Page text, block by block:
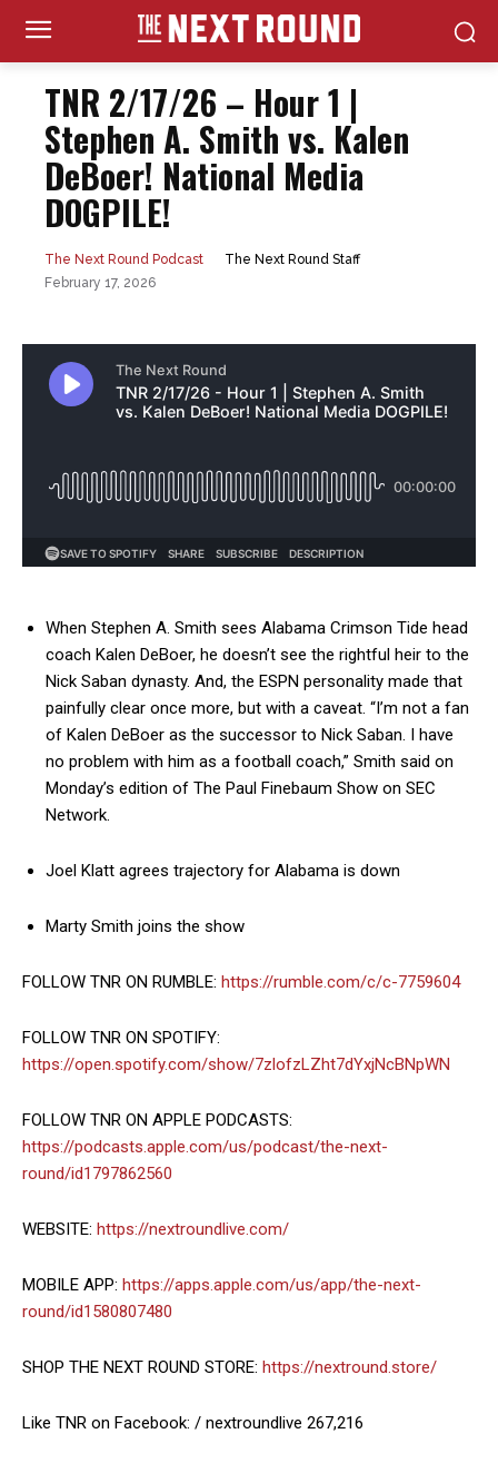
TNR 2/17/26 – Hour 1 |
Stephen A. Smith vs. Kalen
DeBoer! National Media
DOGPILE!
The Next Round Podcast
The Next Round Staff
February 17, 2026
When Stephen A. Smith sees Alabama Crimson Tide head
coach Kalen DeBoer, he doesn’t see the rightful heir to the
Nick Saban dynasty. And, the ESPN personality made that
painfully clear once more, but with a caveat. “I’m not a fan
of Kalen DeBoer as the successor to Nick Saban. I have
no problem with him as a football coach,” Smith said on
Monday’s edition of The Paul Finebaum Show on SEC
Network.
Joel Klatt agrees trajectory for Alabama is down
Marty Smith joins the show
FOLLOW TNR ON RUMBLE: https://rumble.com/c/c-7759604
FOLLOW TNR ON SPOTIFY:
https://open.spotify.com/show/7zlofzLZht7dYxjNcBNpWN
FOLLOW TNR ON APPLE PODCASTS:
https://podcasts.apple.com/us/podcast/the-next-
round/id1797862560
WEBSITE: https://nextroundlive.com/
MOBILE APP: https://apps.apple.com/us/app/the-next-
round/id1580807480
SHOP THE NEXT ROUND STORE: https://nextround.store/
Like TNR on Facebook: / nextroundlive 267,216